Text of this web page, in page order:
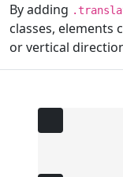
By adding
classes, elements
or vertical